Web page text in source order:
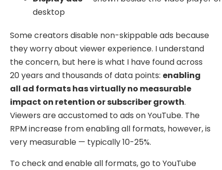
desktop
Some creators disable non-skippable ads because
they worry about viewer experience. I understand
the concern, but here is what I have found across
20 years and thousands of data points: enabling
all ad formats has virtually no measurable
impact on retention or subscriber growth.
Viewers are accustomed to ads on YouTube. The
RPM increase from enabling all formats, however, is
very measurable — typically 10-25%.
To check and enable all formats, go to YouTube